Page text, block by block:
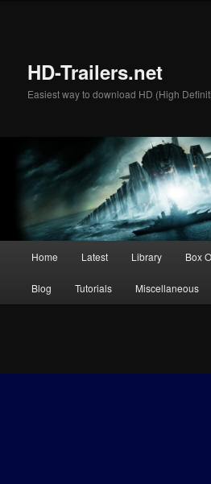
HD-Trailers.net
Easiest way to download HD (High
Home Latest Library Box
Blog Tutorials Miscellaneous